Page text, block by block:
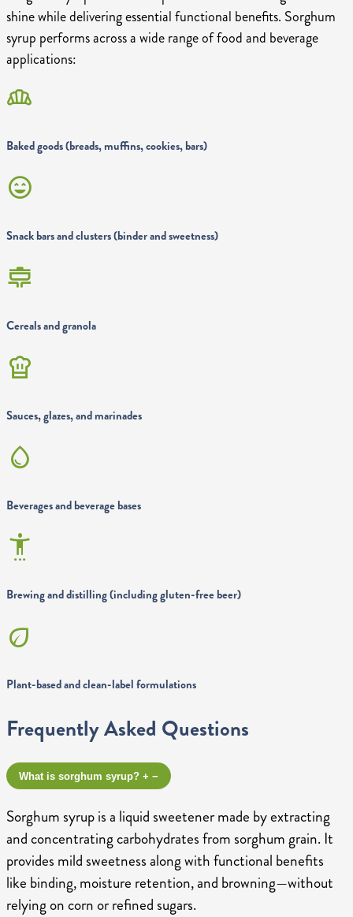
shine while delivering essential functional benefits. Sorghum
syrup performs across a wide range of food and beverage
applications:
bakery_dining
Baked goods (breads, muffins, cookies, bars)
sentiment_very_satisfied
Snack bars and clusters (binder and sweetness)
cooking
Cereals and granola
chef_hat
Sauces, glazes, and marinades
water_drop
Beverages and beverage bases
settings_accessibility
Brewing and distilling (including gluten-free beer)
eco
Plant-based and clean-label formulations
Frequently Asked Questions
What is sorghum syrup? + −
Sorghum syrup is a liquid sweetener made by extracting
and concentrating carbohydrates from sorghum grain. It
provides mild sweetness along with functional benefits
like binding, moisture retention, and browning—without
relying on corn or refined sugars.